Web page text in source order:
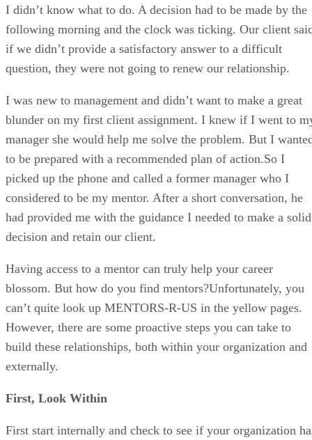
I didn’t know what to do. A decision had to be made by the
following morning and the clock was ticking. Our client
if we didn’t provide a satisfactory answer to a difficult
question, they were not going to renew our relationship.
I was new to management and didn’t want to make a great
blunder on my first client assignment. I knew if I went to
manager she would help me solve the problem. But I
to be prepared with a recommended plan of action.So I
picked up the phone and called a former manager who I
considered to be my mentor. After a short conversation, he
had provided me with the guidance I needed to make a solid
decision and retain our client.
Having access to a mentor can truly help your career
blossom. But how do you find mentors?Unfortunately, you
can’t quite look up MENTORS-R-US in the yellow pages.
However, there are some proactive steps you can take to
build these relationships, both within your organization and
externally.
First, Look Within
First start internally and check to see if your organization